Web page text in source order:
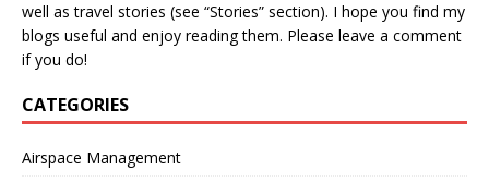
well as travel stories (see “Stories” section). I hope you find my
blogs useful and enjoy reading them. Please leave a comment
if you do!
CATEGORIES
Airspace Management